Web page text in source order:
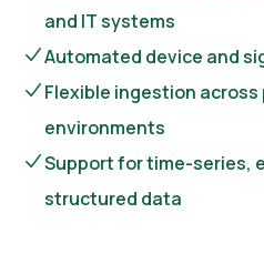
and IT systems
Automated device and
Flexible ingestion
environments
Support for time-series,
structured data